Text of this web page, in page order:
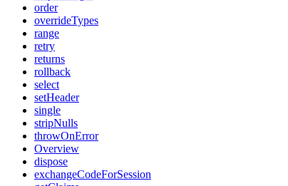
order
overrideTypes
range
retry
returns
rollback
select
setHeader
single
stripNulls
throwOnError
Overview
dispose
exchangeCodeForSession